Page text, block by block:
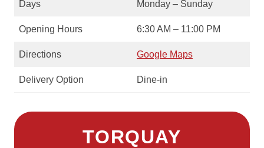
Days Monday – Sunday
Opening Hours 6:30 AM – 11:00 PM
Directions Google Maps
Delivery Option Dine-in
TORQUAY